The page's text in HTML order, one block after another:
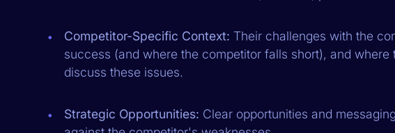
Competitor-Specific Context: Their challenges with the
success (and where the competitor falls short), and
discuss these issues.
Strategic Opportunities: Clear opportunities and